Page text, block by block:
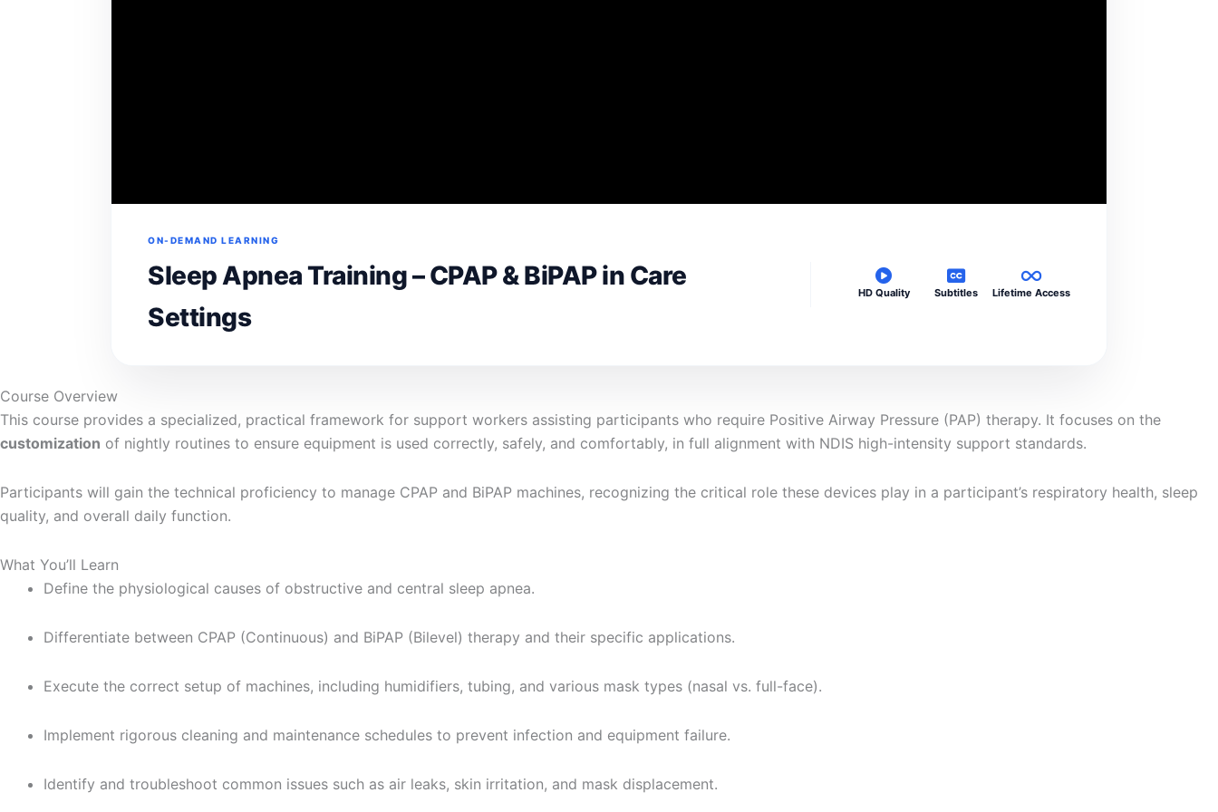
ON-DEMAND LEARNING
Sleep Apnea Training – CPAP & BiPAP in Care
Settings
HD Quality Subtitles Lifetime Access
Course Overview
This course provides a specialized, practical framework for support workers assisting participants who require Positive Airway Pressure (PAP) therapy. It focuses on the
customization of nightly routines to ensure equipment is used correctly, safely, and comfortably, in full alignment with NDIS high-intensity support standards.
Participants will gain the technical proficiency to manage CPAP and BiPAP machines, recognizing the critical role these devices play in a participant’s respiratory health, sleep
quality, and overall daily function.
What You’ll Learn
Define the physiological causes of obstructive and central sleep apnea.
Differentiate between CPAP (Continuous) and BiPAP (Bilevel) therapy and their specific applications.
Execute the correct setup of machines, including humidifiers, tubing, and various mask types (nasal vs. full-face).
Implement rigorous cleaning and maintenance schedules to prevent infection and equipment failure.
Identify and troubleshoot common issues such as air leaks, skin irritation, and mask displacement.